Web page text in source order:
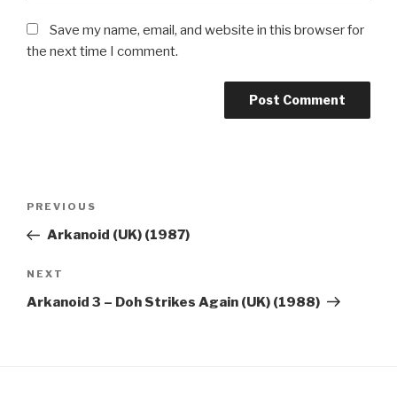
Save my name, email, and website in this browser for
the next time I comment.
Previous
Post
PREVIOUS
Arkanoid (UK) (1987)
Next
Post
NEXT
Arkanoid 3 – Doh Strikes Again (UK) (1988)